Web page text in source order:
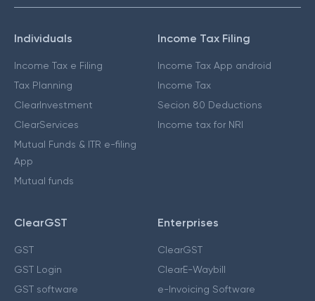
Individuals
Income Tax e Filing
Tax Planning
ClearInvestment
ClearServices
Mutual Funds & ITR e-filing
App
Mutual funds
Income Tax Filing
Income Tax App android
Income Tax
Secion 80 Deductions
Income tax for NRI
ClearGST
GST
GST Login
GST software
Enterprises
ClearGST
ClearE-Waybill
e-Invoicing Software